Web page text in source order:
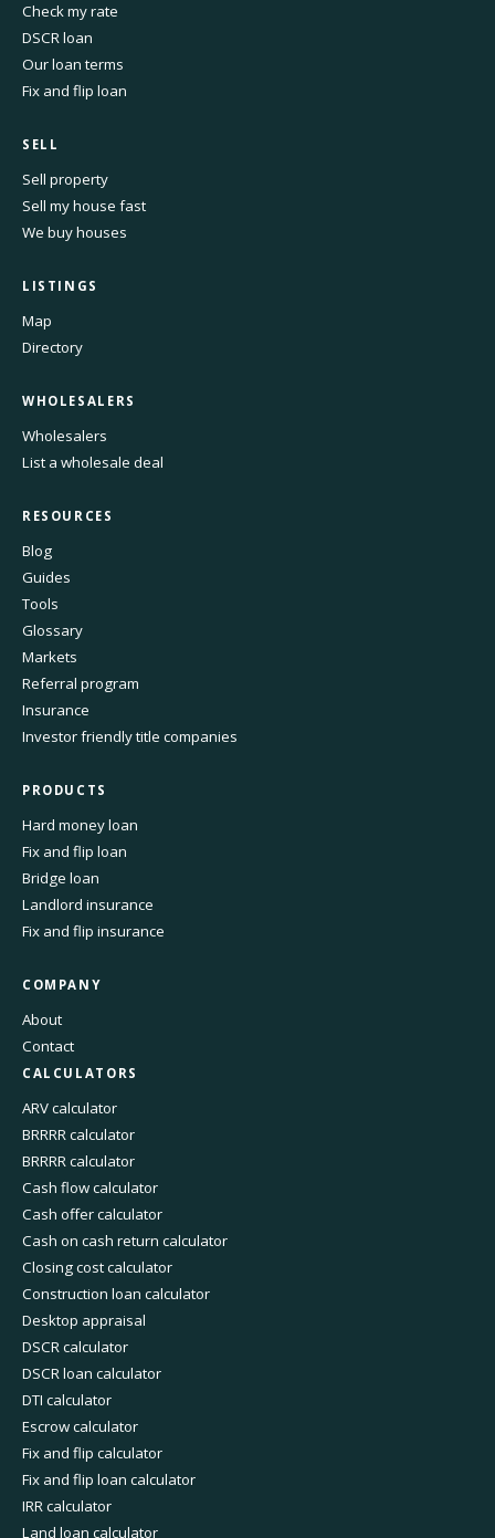
Check my rate
DSCR loan
Our loan terms
Fix and flip loan
SELL
Sell property
Sell my house fast
We buy houses
LISTINGS
Map
Directory
WHOLESALERS
Wholesalers
List a wholesale deal
RESOURCES
Blog
Guides
Tools
Glossary
Markets
Referral program
Insurance
Investor friendly title companies
PRODUCTS
Hard money loan
Fix and flip loan
Bridge loan
Landlord insurance
Fix and flip insurance
COMPANY
About
Contact
CALCULATORS
ARV calculator
BRRRR calculator
BRRRR calculator
Cash flow calculator
Cash offer calculator
Cash on cash return calculator
Closing cost calculator
Construction loan calculator
Desktop appraisal
DSCR calculator
DSCR loan calculator
DTI calculator
Escrow calculator
Fix and flip calculator
Fix and flip loan calculator
IRR calculator
Land loan calculator